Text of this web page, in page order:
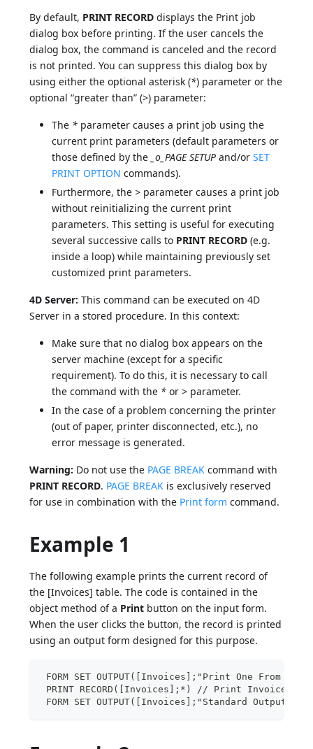
By default, PRINT RECORD displays the Print job
dialog box before printing. If the user cancels the
dialog box, the command is canceled and the record
is not printed. You can suppress this dialog box by
using either the optional asterisk (*) parameter or the
optional “greater than” (>) parameter:
The * parameter causes a print job using the
current print parameters (default parameters or
those defined by the _o_PAGE SETUP and/orSET
PRINT OPTION commands).
Furthermore, the > parameter causes a print job
without reinitializing the current print
parameters. This setting is useful for executing
several successive calls to PRINT RECORD (e.g.
inside a loop) while maintaining previously set
customized print parameters.
4D Server: This command can be executed on 4D
Server in a stored procedure. In this context:
Make sure that no dialog box appears on the
server machine (except for a specific
requirement). To do this, it is necessary to call
the command with the * or > parameter.
In the case of a problem concerning the printer
(out of paper, printer disconnected, etc.), no
error message is generated.
Warning: Do not use the PAGE BREAK command with
PRINT RECORD. PAGE BREAK is exclusively reserved
for use in combination with the Print form command.
Example 1
The following example prints the current record of
the [Invoices] table. The code is contained in the
object method of a Print button on the input form.
When the user clicks the button, the record is printed
using an output form designed for this purpose.
FORM SET OUTPUT([Invoices];"Print One
PRINT RECORD([Invoices];*) // Print
FORM SET OUTPUT([Invoices];"Standard